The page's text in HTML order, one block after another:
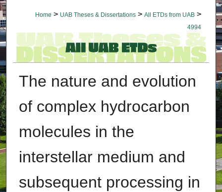
Home > UAB Theses & Dissertations > All ETDs from UAB >
4994
The nature and evolution
of complex hydrocarbon
molecules in the
interstellar medium and
subsequent processing in